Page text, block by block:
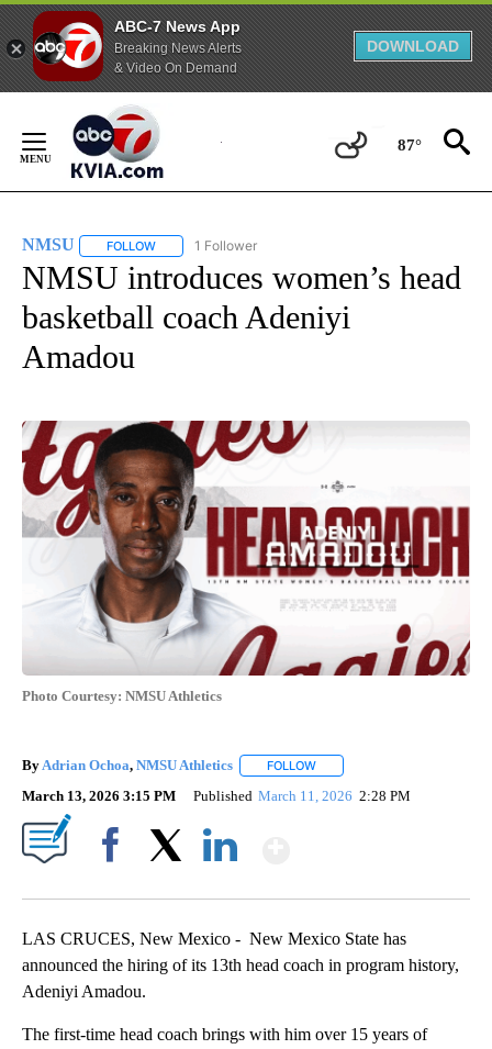
ABC-7 News App
Breaking News Alerts
& Video On Demand
DOWNLOAD
Content
87°
NMSU FOLLOW FOLLOW "NMSU" TO RECEIVE NOTIFICATIONS ABOUT
1 Follower
NMSU introduces women’s head
basketball coach Adeniyi
Amadou
Photo Courtesy: NMSU Athletics
By Adrian Ochoa, NMSU Athletics FOLLOW
March 13, 2026 3:15 PM Published March 11, 2026 2:28 PM
LAS CRUCES, New Mexico - New Mexico State has
announced the hiring of its 13th head coach in program history,
Adeniyi Amadou.
The first-time head coach brings with him over 15 years of